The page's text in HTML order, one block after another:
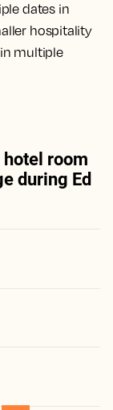
dates in
hospitality
multiple